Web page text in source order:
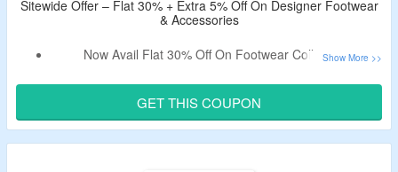
Sitewide Offer – Flat 30% + Extra 5% Off On Designer Footwear
& Accessories
Now Avail Flat 30% Off On Footwear Collection.
Discount CodeOn Your Order.
Use Coupon At Checkout Page & Bag Discount.
No Criteria Of Minimum Purchase.
GET THIS COUPON